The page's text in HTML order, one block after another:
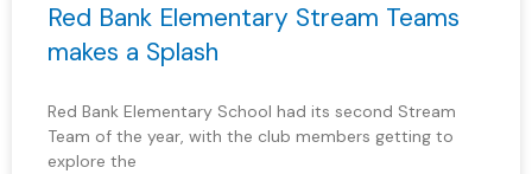
Red Bank Elementary Stream Teams
makes a Splash
Red Bank Elementary School had its second Stream
Team of the year, with the club members getting to
explore the